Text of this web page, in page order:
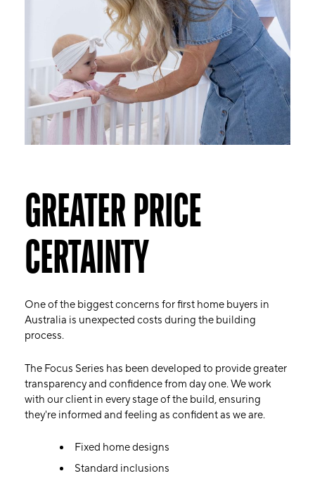
GREATER PRICE
CERTAINTY
One of the biggest concerns for first home buyers in
Australia is unexpected costs during the building
process.
The Focus Series has been developed to provide greater
transparency and confidence from day one. We work
with our client in every stage of the build, ensuring
they're informed and feeling as confident as we are.
Fixed home designs
Standard inclusions